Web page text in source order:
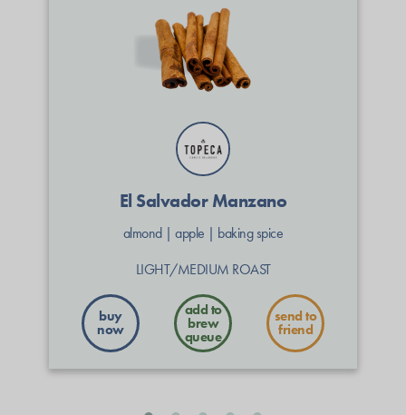
El Salvador Manzano
almond |apple | baking spice
LIGHT/MEDIUM ROAST
buy
now
send to
friend